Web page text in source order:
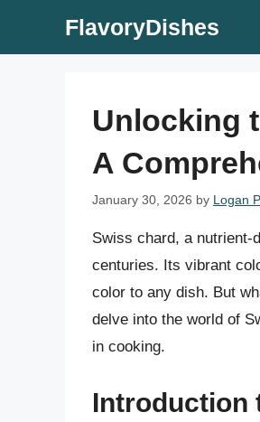
FlavoryDishes
Unlocking
A
January 30, 2026 by Logan
Swiss chard, a nutrient-
centuries. Its vibrant
color to any dish. But
delve into the world of
in cooking.
Introduction